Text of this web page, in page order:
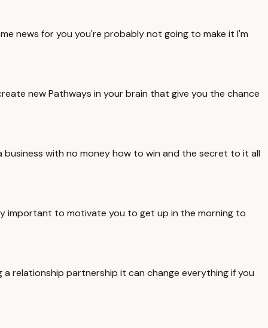
news for you you're probably not going to make it I'm
new Pathways in your brain that give you the chance
with no money how to win and the secret to it all
important to motivate you to get up in the morning to
relationship partnership it can change everything if you